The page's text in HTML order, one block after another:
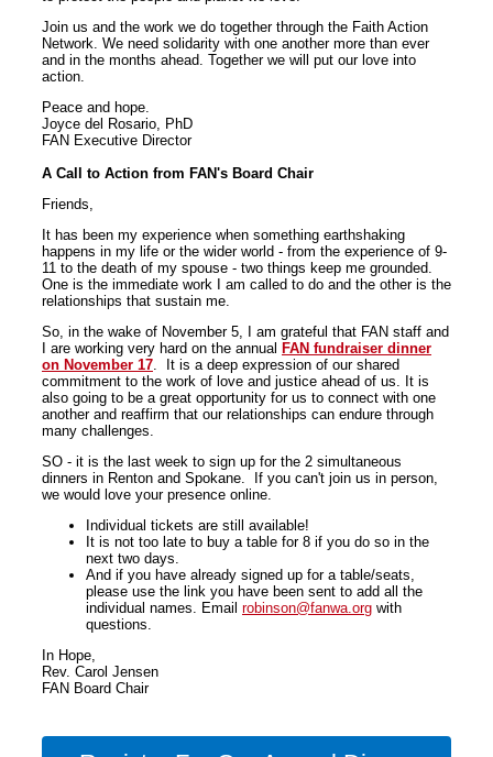
Join us and the work we do together through the Faith Action
Network. We need solidarity with one another more than ever
and in the months ahead. Together we will put our love into
action.
Peace and hope.
Joyce del Rosario, PhD
FAN Executive Director
A Call to Action from FAN's Board Chair
Friends,
It has been my experience when something earthshaking
happens in my life or the wider world - from the experience of 9-
11 to the death of my spouse - two things keep me grounded.
One is the immediate work I am called to do and the other is the
relationships that sustain me.
So, in the wake of November 5, I am grateful that FAN staff and
I are working very hard on the annual FAN fundraiser dinner
on November 17. It is a deep expression of our shared
commitment to the work of love and justice ahead of us. It is
also going to be a great opportunity for us to connect with one
another and reaffirm that our relationships can endure through
many challenges.
SO - it is the last week to sign up for the 2 simultaneous
dinners in Renton and Spokane. If you can't join us in person,
we would love your presence online.
Individual tickets are still available!
It is not too late to buy a table for 8 if you do so in the
next two days.
And if you have already signed up for a table/seats,
please use the link you have been sent to add all the
individual names. Email robinson@fanwa.org with
questions.
In Hope,
Rev. Carol Jensen
FAN Board Chair